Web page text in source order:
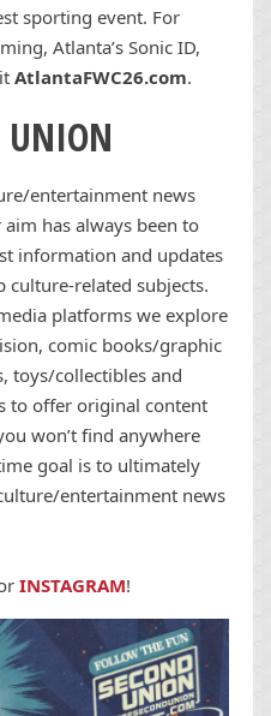
sporting event. For
Atlanta’s Sonic ID,
AtlantaFWC26.com.
UNION
entertainment news
has always been to
information and updates
related subjects.
platforms we explore
comic books/graphic
toys/collectibles and
to offer original content
won’t find anywhere
goal is to ultimately
entertainment news
INSTAGRAM!